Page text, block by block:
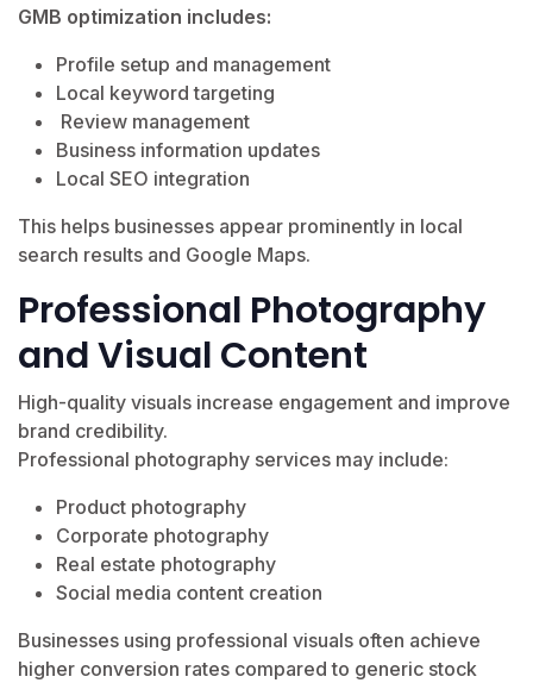
GMB optimization includes:
Profile setup and management
Local keyword targeting
Review management
Business information updates
Local SEO integration
This helps businesses appear prominently in local
search results and Google Maps.
Professional Photography
and Visual Content
High-quality visuals increase engagement and improve
brand credibility.
Professional photography services may include:
Product photography
Corporate photography
Real estate photography
Social media content creation
Businesses using professional visuals often achieve
higher conversion rates compared to generic stock